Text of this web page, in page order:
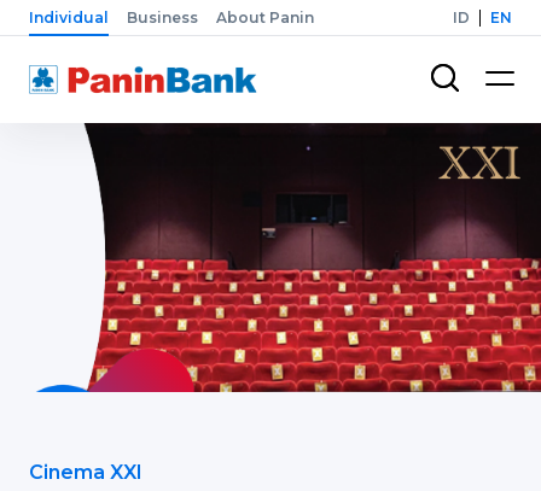
Individual Business About Panin ID EN
Cinema XXI